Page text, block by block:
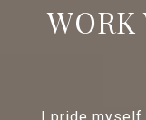
WORK